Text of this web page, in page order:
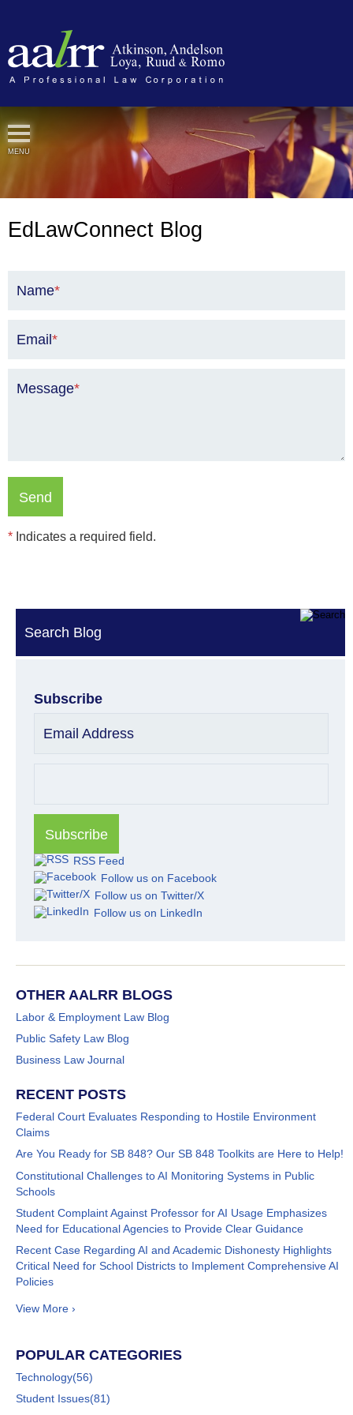
MENU
EdLawConnect Blog
Name*
Email *
Message*
* Indicates a required field.
Search Blog
Subscribe
Email Address
RSS Feed
Follow us on Facebook
Follow us on Twitter/X
Follow us on LinkedIn
OTHER AALRR BLOGS
Labor & Employment Law Blog
Public Safety Law Blog
Business Law Journal
RECENT POSTS
Federal Court Evaluates Responding to Hostile Environment
Claims
Are You Ready for SB 848? Our SB 848 Toolkits are Here to Help!
Constitutional Challenges to AI Monitoring Systems in Public
Schools
Student Complaint Against Professor for AI Usage Emphasizes
Need for Educational Agencies to Provide Clear Guidance
Recent Case Regarding AI and Academic Dishonesty Highlights
Critical Need for School Districts to Implement Comprehensive AI
Policies
View More ›
POPULAR CATEGORIES
Technology(56)
Student Issues(81)